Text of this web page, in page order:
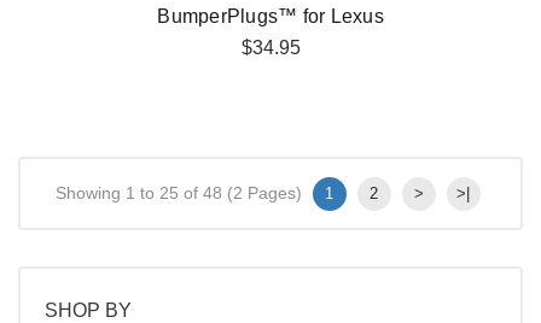
SHOP BY
BumperPlugs™ for Lexus
$34.95
Showing 1 to 25 of 48 (2 Pages) 1 2 > >|